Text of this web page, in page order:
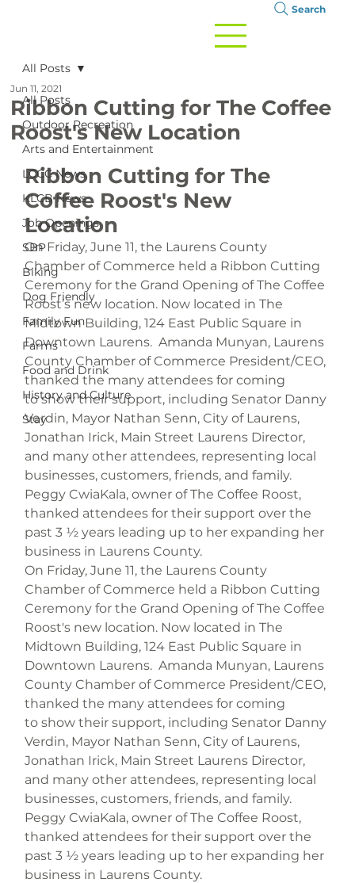
Search
All Posts
Outdoor Recreation
Arts and Entertainment
LCCC News
KLCB News
Job Openings
SBP
Biking
Dog Friendly
Family Fun
Farms
Food and Drink
History and Culture
Stay
All Posts
Ribbon Cutting for The Coffee
Roost's New Location
Jun 11, 2021
Ribbon Cutting for The
Coffee Roost's New
Location
On Friday, June 11, the Laurens County
Chamber of Commerce held a Ribbon Cutting
Ceremony for the Grand Opening of The Coffee
Roost’s new location. Now located in The
Midtown Building, 124 East Public Square in
Downtown Laurens.  Amanda Munyan, Laurens
County Chamber of Commerce President/CEO,
thanked the many attendees for coming
to show their support, including Senator Danny
Verdin, Mayor Nathan Senn, City of Laurens,
Jonathan Irick, Main Street Laurens Director,
and many other attendees, representing local
businesses, customers, friends, and family.
Peggy CwiaKala, owner of The Coffee Roost,
thanked attendees for their support over the
past 3 ½ years leading up to her expanding her
business in Laurens County.
On Friday, June 11, the Laurens County
Chamber of Commerce held a Ribbon Cutting
Ceremony for the Grand Opening of The Coffee
Roost's new location. Now located in The
Midtown Building, 124 East Public Square in
Downtown Laurens.  Amanda Munyan, Laurens
County Chamber of Commerce President/CEO,
thanked the many attendees for coming
to show their support, including Senator Danny
Verdin, Mayor Nathan Senn, City of Laurens,
Jonathan Irick, Main Street Laurens Director,
and many other attendees, representing local
businesses, customers, friends, and family.
Peggy CwiaKala, owner of The Coffee Roost,
thanked attendees for their support over the
past 3 ½ years leading up to her expanding her
business in Laurens County.